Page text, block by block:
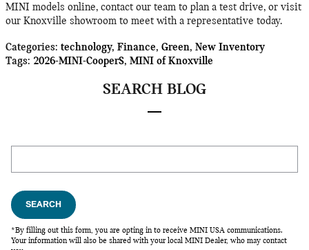
MINI models online, contact our team to plan a test drive, or visit
our Knoxville showroom to meet with a representative today.
Categories: technology, Finance, Green, New Inventory
Tags: 2026-MINI-CooperS, MINI of Knoxville
SEARCH BLOG
SEARCH
*By filling out this form, you are opting in to receive MINI USA communications.
Your information will also be shared with your local MINI Dealer, who may contact